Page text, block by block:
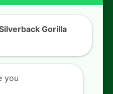
Trips in Akagera
in Lake Kivu
Gorilla
you